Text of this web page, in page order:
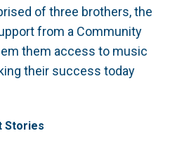
of three brothers, the
from a Community
them access to music
their success today
Stories